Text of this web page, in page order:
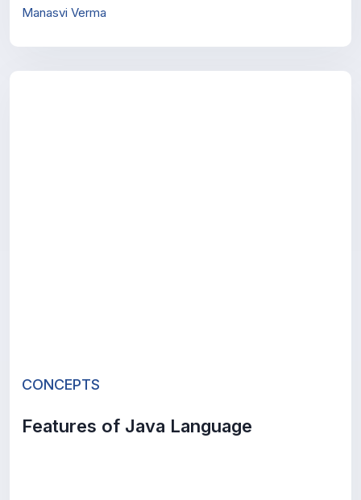
Manasvi Verma
CONCEPTS
Features of Java Language